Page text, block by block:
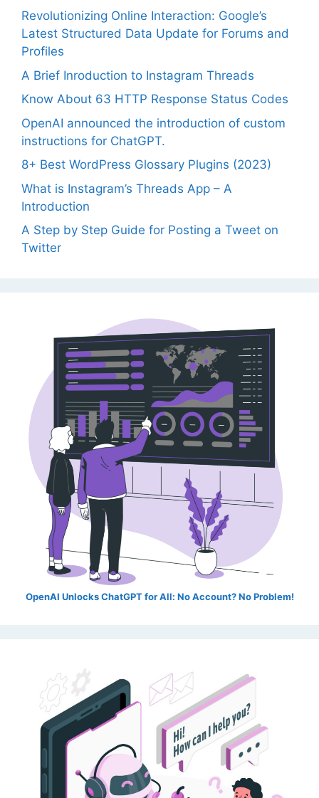
Revolutionizing Online Interaction: Google’s
Latest Structured Data Update for Forums and
Profiles
A Brief Inroduction to Instagram Threads
Know About 63 HTTP Response Status Codes
OpenAI announced the introduction of custom
instructions for ChatGPT.
8+ Best WordPress Glossary Plugins (2023)
What is Instagram’s Threads App – A
Introduction
A Step by Step Guide for Posting a Tweet on
Twitter
OpenAI Unlocks ChatGPT for All: No Account? No Problem!